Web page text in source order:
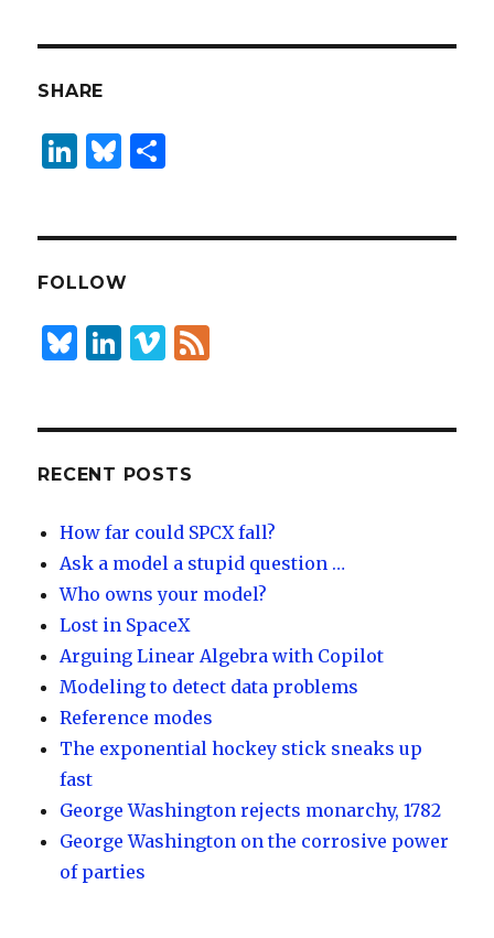
SHARE
Li
dI
n
B
y
FOLLOW
B
y
Li
dI
n
Vi
RECENT POSTS
How far could SPCX fall?
Ask a model a stupid question …
Who owns your model?
Lost in SpaceX
Arguing Linear Algebra with Copilot
Modeling to detect data problems
Reference modes
The exponential hockey stick sneaks up
fast
George Washington rejects monarchy, 1782
George Washington on the corrosive power
of parties